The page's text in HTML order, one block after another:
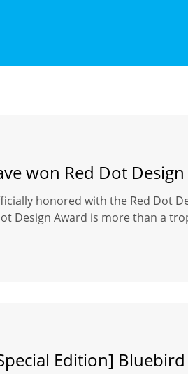
won Red Dot
honored with the Red Dot
Design Award is more than a
Edition]